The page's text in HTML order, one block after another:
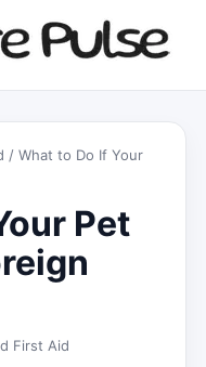
/ What to Do If Your
Pet
First Aid